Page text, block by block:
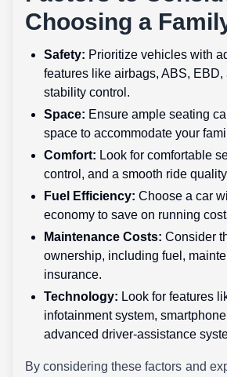
Choosing a
Safety: Prioritize vehicles with
features like airbags, ABS,
stability control.
Space: Ensure ample seating
space to accommodate your
Comfort: Look for comfortable
control, and a smooth ride
Fuel Efficiency: Choose a car
economy to save on running
Maintenance Costs: Consider
ownership, including fuel,
insurance.
Technology: Look for features
infotainment system,
advanced driver-assistance
By considering these factors and